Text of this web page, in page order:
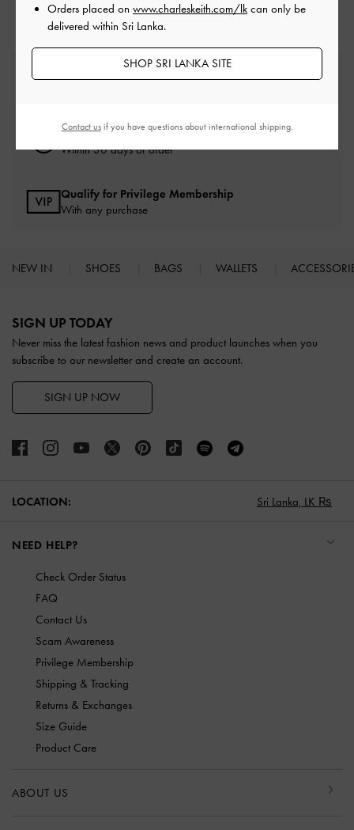
Easy Returns
Within 30 days of order
Qualify for Privilege Membership
With any purchase
NEW IN SHOES BAGS WALLETS
SIGN UP TODAY
Never miss the latest fashion news and product launches when you
subscribe to our newsletter and create an account.
SIGN UP NOW
LOCATION: Sri Lanka, LK ₨
NEED HELP?
Check Order Status
FAQ
Contact Us
Scam Awareness
Privilege Membership
Shipping & Tracking
Returns & Exchanges
Size Guide
Product Care
ABOUT US
Orders placed on www.charleskeith.com/lk can only be
delivered within Sri Lanka.
SHOP SRI LANKA SITE
Contact usif you have questions about international shipping.